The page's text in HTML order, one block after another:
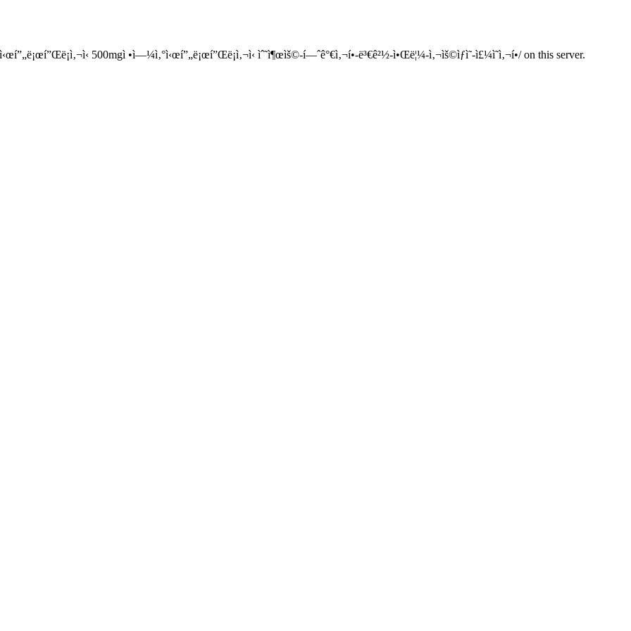
500mgì •ì—¼ì‚°ì‹œí”„ë¡œí”Œë¡ì‚¬ì‹ ìˆ˜ì¶œìš©-í—ˆê°€ì‚¬í•­-ë³€ê²½-ì•Œë¦¼-ì‚¬ìš©ìƒì˜-ì£¼ì˜ì‚¬í•­/ on this server.